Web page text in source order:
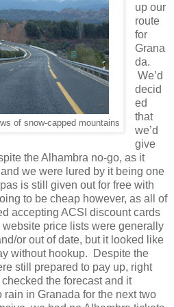
of snow-capped mountains
up our
route
for
Grana
da.
We’d
decid
ed
that
we’d
give
the Alhambra no-go, as it
we were lured by it being one
is still given out for free with
to be cheap however, as all of
accepting ACSI discount cards
price lists were generally
or out of date, but it looked like
without hookup. Despite the
still prepared to pay up, right
the forecast and it
rain in Granada for the next two